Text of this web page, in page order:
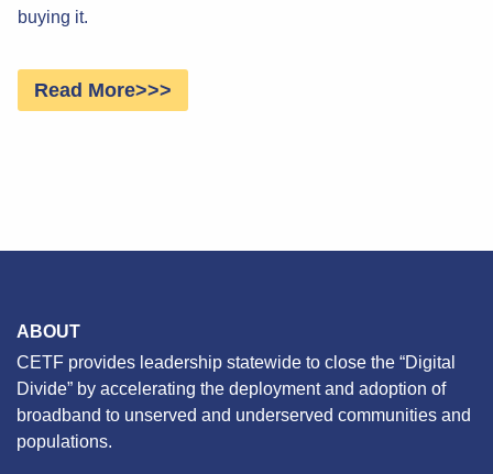
buying it.
Read More>>>
ABOUT
CETF provides leadership statewide to close the “Digital
Divide” by accelerating the deployment and adoption of
broadband to unserved and underserved communities and
populations.